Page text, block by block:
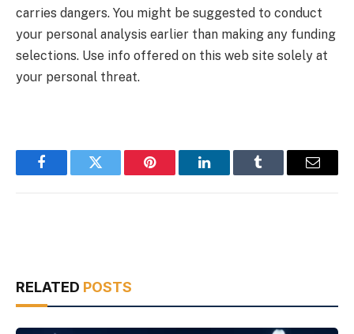
carries dangers. You might be suggested to conduct
your personal analysis earlier than making any funding
selections. Use info offered on this web site solely at
your personal threat.
FacebookTwitter Pinterest LinkedInTumblr Email
RELATED POSTS